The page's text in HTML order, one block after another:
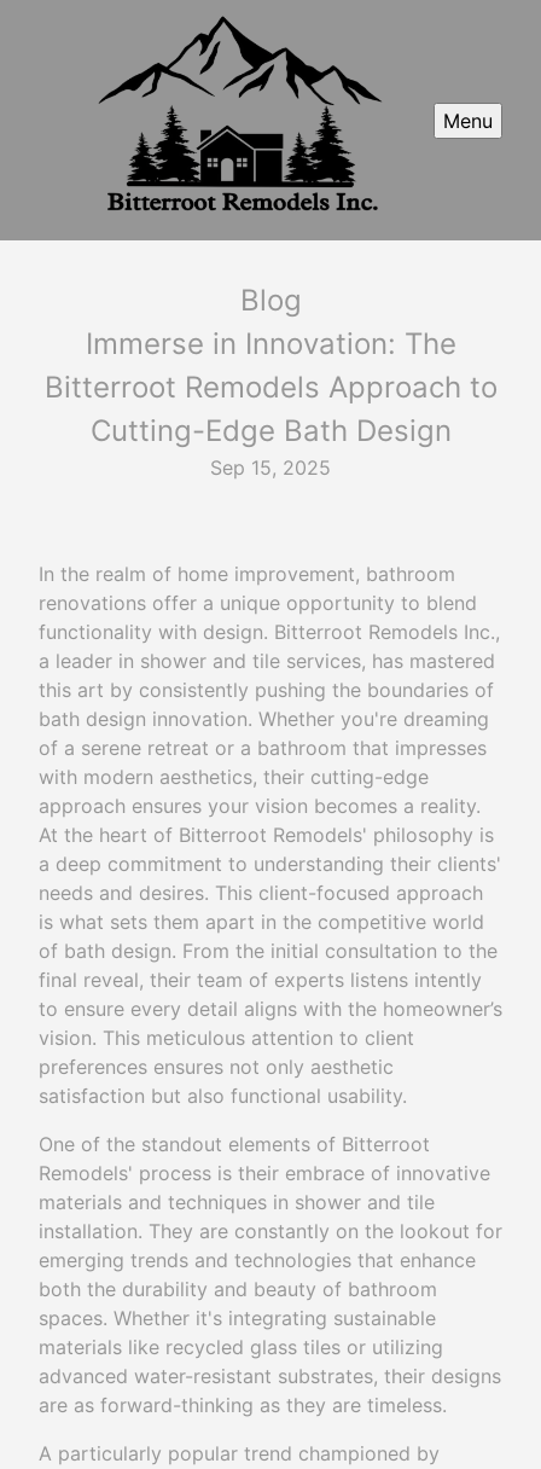
Menu
Blog
Immerse in Innovation: The
Bitterroot Remodels Approach to
Cutting-Edge Bath Design
Sep 15, 2025
In the realm of home improvement, bathroom
renovations offer a unique opportunity to blend
functionality with design. Bitterroot Remodels Inc.,
a leader in shower and tile services, has mastered
this art by consistently pushing the boundaries of
bath design innovation. Whether you're dreaming
of a serene retreat or a bathroom that impresses
with modern aesthetics, their cutting-edge
approach ensures your vision becomes a reality.
At the heart of Bitterroot Remodels' philosophy is
a deep commitment to understanding their clients'
needs and desires. This client-focused approach
is what sets them apart in the competitive world
of bath design. From the initial consultation to the
final reveal, their team of experts listens intently
to ensure every detail aligns with the homeowner’s
vision. This meticulous attention to client
preferences ensures not only aesthetic
satisfaction but also functional usability.
One of the standout elements of Bitterroot
Remodels' process is their embrace of innovative
materials and techniques in shower and tile
installation. They are constantly on the lookout for
emerging trends and technologies that enhance
both the durability and beauty of bathroom
spaces. Whether it's integrating sustainable
materials like recycled glass tiles or utilizing
advanced water-resistant substrates, their designs
are as forward-thinking as they are timeless.
A particularly popular trend championed by